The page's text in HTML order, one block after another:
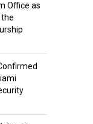
Office as